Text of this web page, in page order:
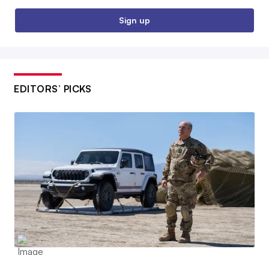
Sign up
EDITORS’ PICKS